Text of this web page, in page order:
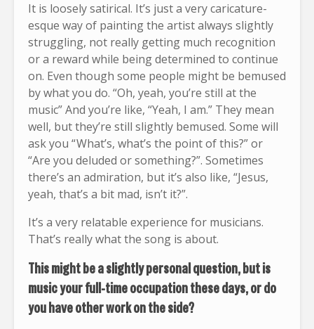
It is loosely satirical. It’s just a very caricature-
esque way of painting the artist always slightly
struggling, not really getting much recognition
or a reward while being determined to continue
on. Even though some people might be bemused
by what you do. “Oh, yeah, you’re still at the
music” And you’re like, “Yeah, I am.” They mean
well, but they’re still slightly bemused. Some will
ask you “ What’s, what’s the point of this?” or
“Are you deluded or something?”. Sometimes
there’s an admiration, but it’s also like, “Jesus,
yeah, that’s a bit mad, isn’t it?”.
It’s a very relatable experience for musicians.
That’s really what the song is about.
This might be a slightly personal question, but is
music your full-time occupation these days, or do
you have other work on the side?